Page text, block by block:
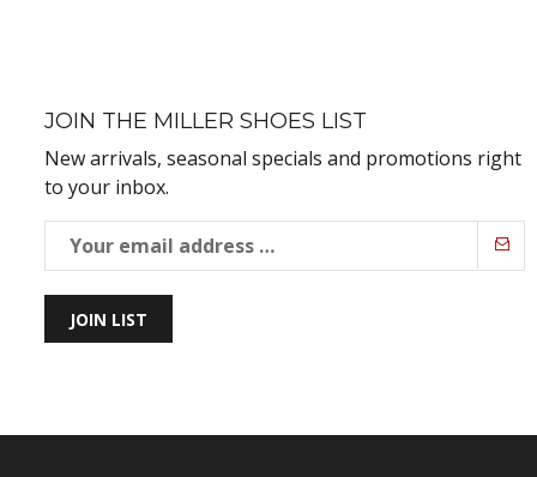
JOIN THE MILLER SHOES LIST
New arrivals, seasonal specials and promotions right
to your inbox.
JOIN LIST